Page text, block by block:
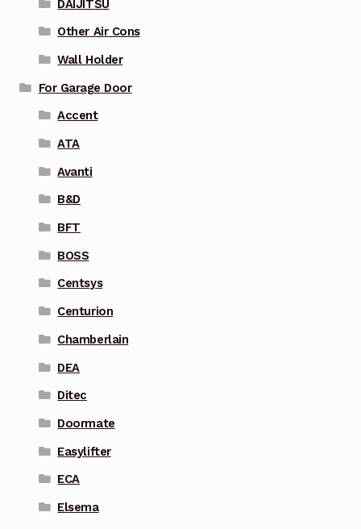
DAIJITSU
Other Air Cons
Wall Holder
For Garage Door
Accent
ATA
Avanti
B&D
BFT
BOSS
Centsys
Centurion
Chamberlain
DEA
Ditec
Doormate
Easylifter
ECA
Elsema